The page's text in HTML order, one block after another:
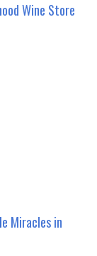
Wine Store
Miracles in